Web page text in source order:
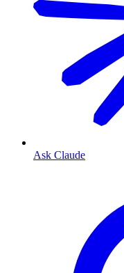
Ask Claude